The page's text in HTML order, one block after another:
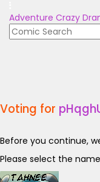
Adventure Crazy
Voting for
Before you continue,
Please select the